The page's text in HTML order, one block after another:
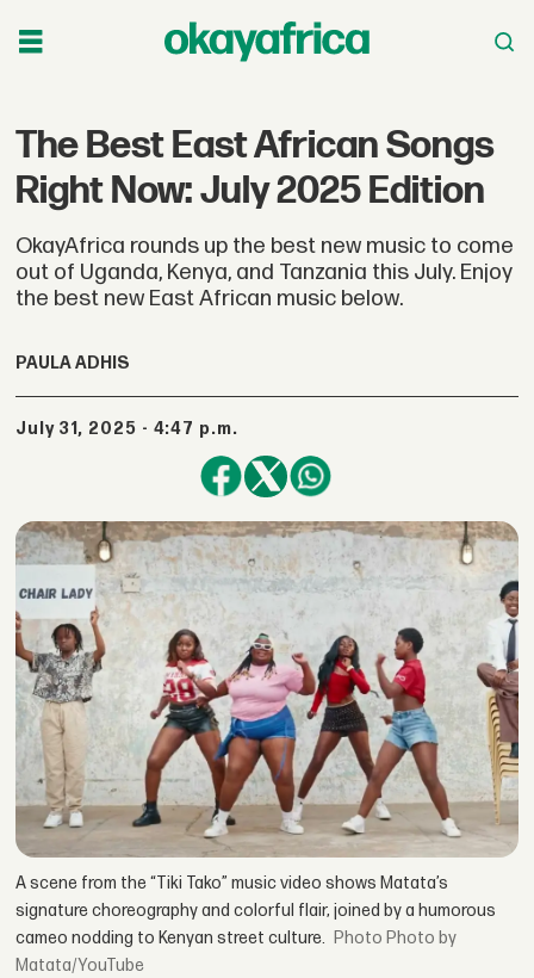
The Best East African Songs
Right Now: July 2025 Edition
OkayAfrica rounds up the best new music to come
out of Uganda, Kenya, and Tanzania this July. Enjoy
the best new East African music below.
PAULA ADHIS
July 31, 2025 - 4:47 p.m.
A scene from the “Tiki Tako” music video shows Matata’s
signature choreography and colorful flair, joined by a humorous
cameo nodding to Kenyan street culture.
Photo by
Matata/YouTube